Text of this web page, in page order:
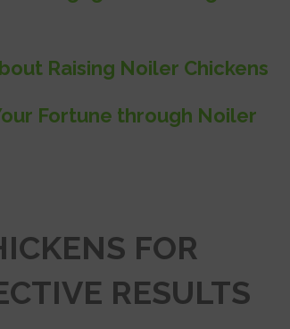
Raising Noiler Chickens
Fortune through Noiler
FOR
RESULTS